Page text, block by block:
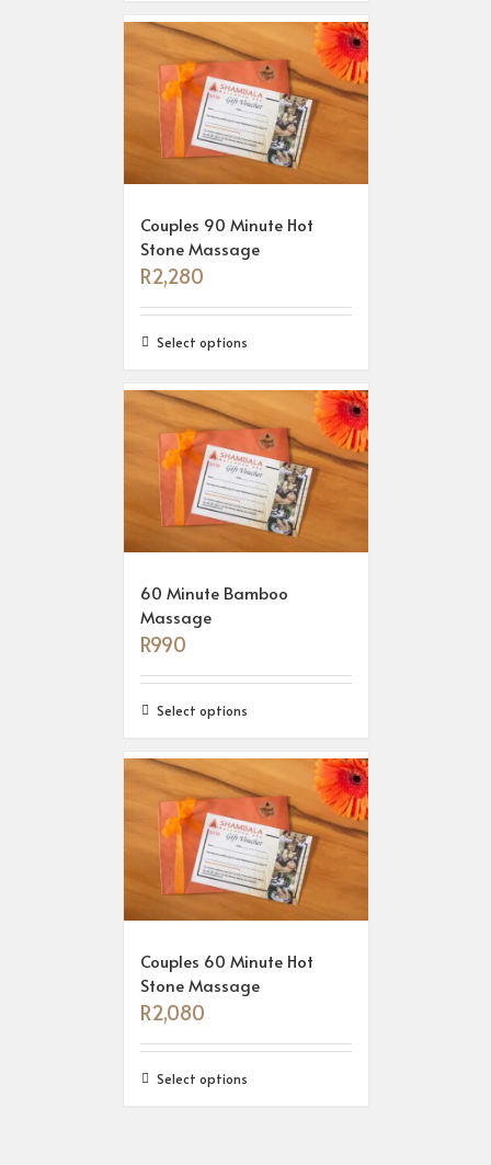
Couples 90 Minute Hot
Stone Massage
R2,280
Select options
60 Minute Bamboo
Massage
R990
Select options
Couples 60 Minute Hot
Stone Massage
R2,080
Select options